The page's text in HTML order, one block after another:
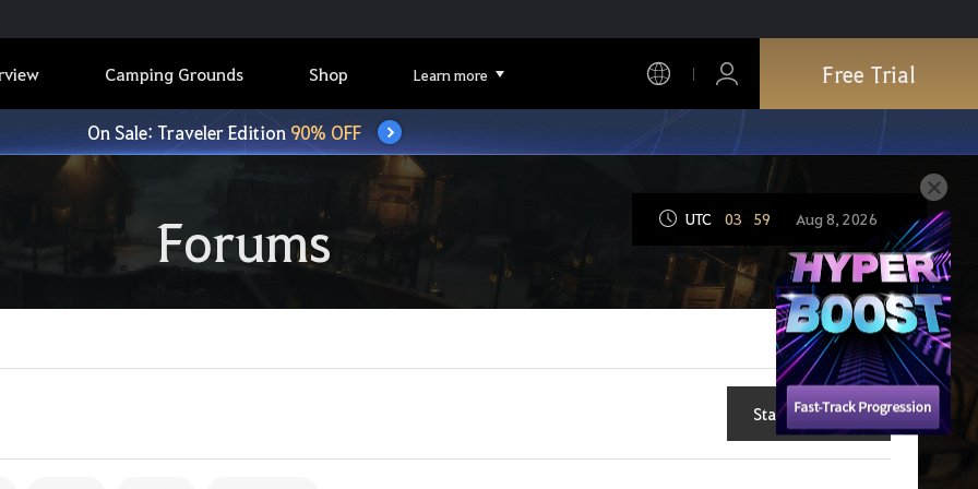
Camping Grounds Shop Learn more Free Trial
On Sale: Traveler Edition90% OFF
Forums UTC 03 59 Aug 8, 2026
Start New Topic